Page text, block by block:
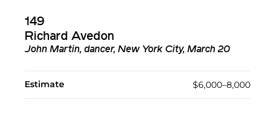
149
Richard Avedon
John Martin, dancer, New York City, March 20
Estimate $6,000–8,000